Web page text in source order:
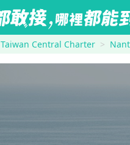
Taiwan Central Charter